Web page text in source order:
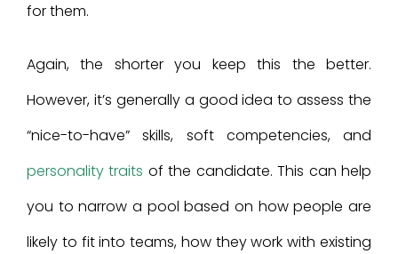
for them.
Again, the shorter you keep this the better.
However, it’s generally a good idea to assess the
“nice-to-have” skills, soft competencies, and
personality traits of the candidate. This can help
you to narrow a pool based on how people are
likely to fit into teams, how they work with existing